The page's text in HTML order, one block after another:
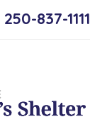
250-837-1111